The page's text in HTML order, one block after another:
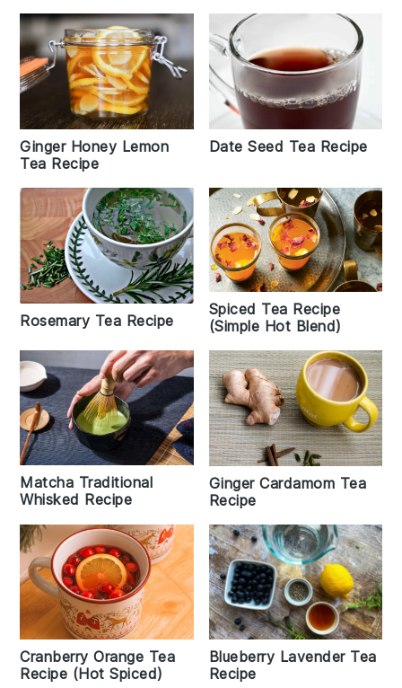
Ginger Honey Lemon
Tea Recipe
Date Seed Tea Recipe
Rosemary Tea Recipe
Spiced Tea Recipe
(Simple Hot Blend)
Matcha Traditional
Whisked Recipe
Ginger Cardamom Tea
Recipe
Cranberry Orange Tea
Recipe (Hot Spiced)
Blueberry Lavender Tea
Recipe